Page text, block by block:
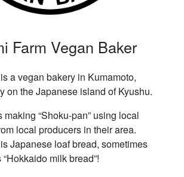
Farm Vegan Baker
a vegan bakery in Kumamoto,
on the Japanese island of Kyushu.
making “Shoku-pan” using local
local producers in their area.
is Japanese loaf bread, sometimes
milk bread”!